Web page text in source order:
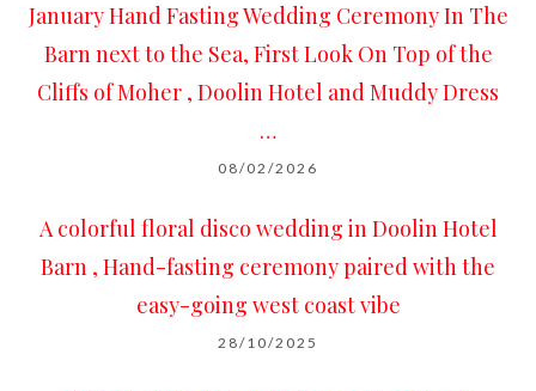
January Hand Fasting Wedding Ceremony In The
Barn next to the Sea, First Look On Top of the
Cliffs of Moher , Doolin Hotel and Muddy Dress
…
08/02/2026
A colorful floral disco wedding in Doolin Hotel
Barn , Hand-fasting ceremony paired with the
easy-going west coast vibe
28/10/2025